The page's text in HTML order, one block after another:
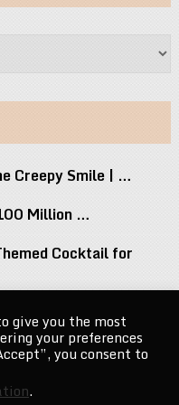
Creepy Smile | …
Million …
Cocktail for
The …
August …
give you the most
your preferences
you consent to
.